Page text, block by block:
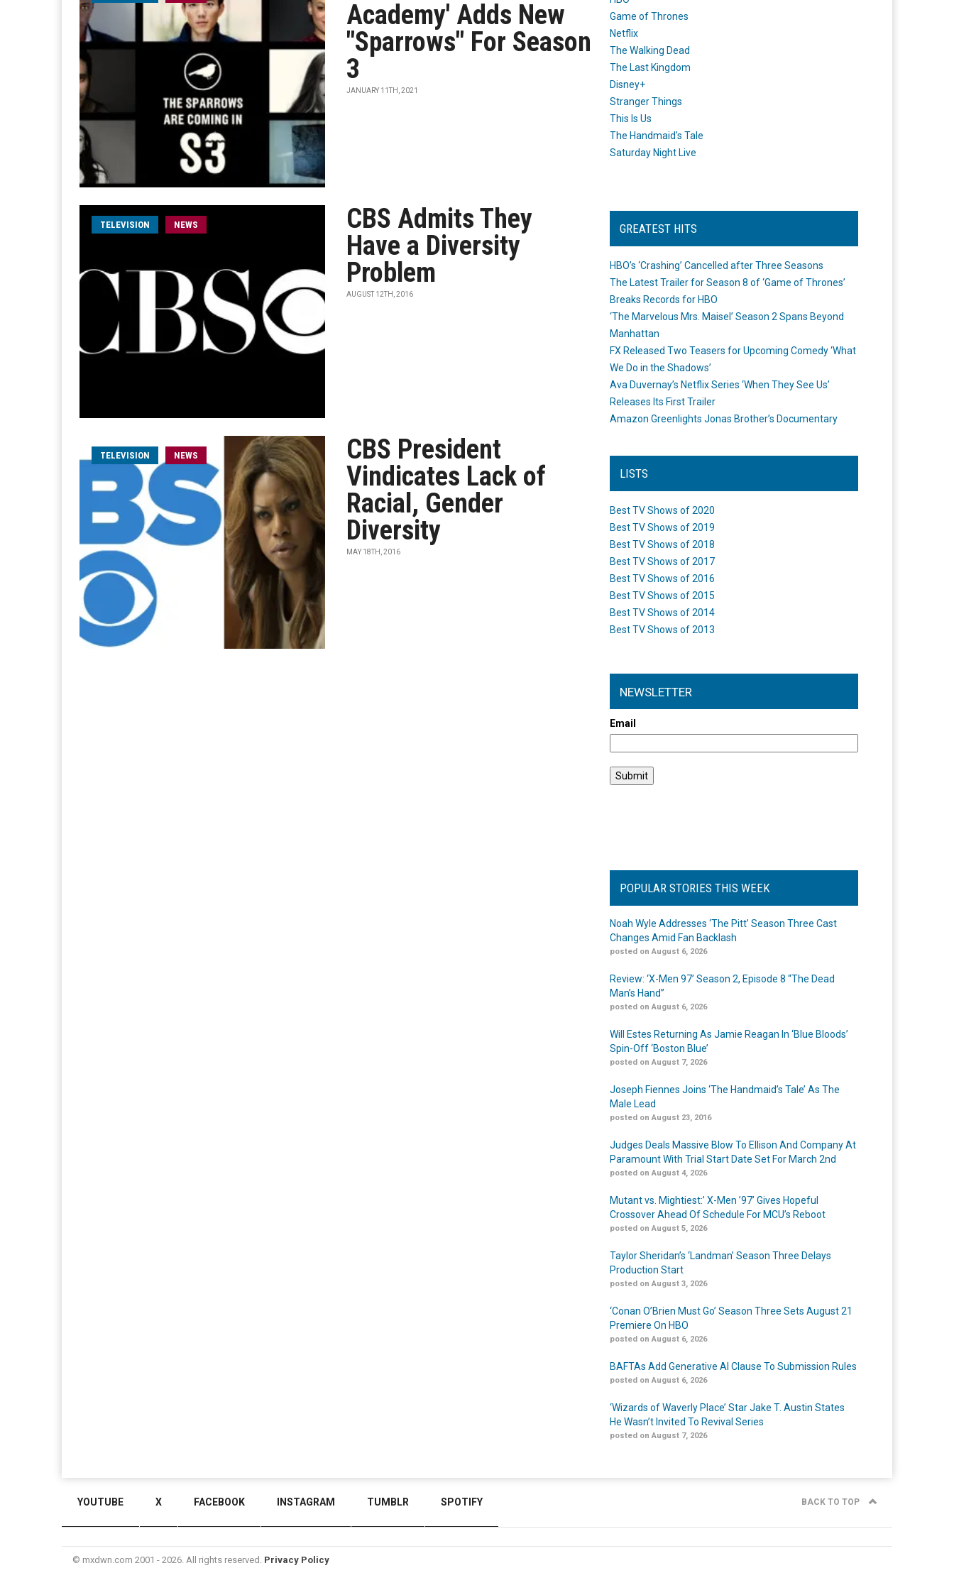
Academy' Adds New
"Sparrows" For Season
3
JANUARY 11TH, 2021
TELEVISION NEWS
CBS Admits They
Have a Diversity
Problem
AUGUST 12TH, 2016
TELEVISION NEWS
CBS President
Vindicates Lack of
Racial, Gender
Diversity
MAY 18TH, 2016
Game of Thrones
Netflix
The Walking Dead
The Last Kingdom
Disney+
Stranger Things
This Is Us
The Handmaid's Tale
Saturday Night Live
GREATEST HITS
HBO’s ‘Crashing’ Cancelled after Three Seasons
The Latest Trailer for Season 8 of ‘Game of Thrones’
Breaks Records for HBO
‘The Marvelous Mrs. Maisel’ Season 2 Spans Beyond
Manhattan
FX Released Two Teasers for Upcoming Comedy ‘What
We Do in the Shadows’
Ava Duvernay’s Netflix Series ‘When They See Us’
Releases Its First Trailer
Amazon Greenlights Jonas Brother’s Documentary
LISTS
Best TV Shows of 2020
Best TV Shows of 2019
Best TV Shows of 2018
Best TV Shows of 2017
Best TV Shows of 2016
Best TV Shows of 2015
Best TV Shows of 2014
Best TV Shows of 2013
NEWSLETTER
Email
POPULAR STORIES THIS WEEK
Noah Wyle Addresses ‘The Pitt’ Season Three Cast
Changes Amid Fan Backlash
posted on August 6, 2026
Review: ‘X-Men 97’ Season 2, Episode 8 “The Dead
Man’s Hand”
posted on August 6, 2026
Will Estes Returning As Jamie Reagan In ‘Blue Bloods’
Spin-Off ‘Boston Blue’
posted on August 7, 2026
Joseph Fiennes Joins ‘The Handmaid’s Tale’ As The
Male Lead
posted on August 23, 2016
Judges Deals Massive Blow To Ellison And Company At
Paramount With Trial Start Date Set For March 2nd
posted on August 4, 2026
Mutant vs. Mightiest:’ X-Men ’97’ Gives Hopeful
Crossover Ahead Of Schedule For MCU’s Reboot
posted on August 5, 2026
Taylor Sheridan’s ‘Landman’ Season Three Delays
Production Start
posted on August 3, 2026
‘Conan O’Brien Must Go’ Season Three Sets August 21
Premiere On HBO
posted on August 6, 2026
BAFTAs Add Generative AI Clause To Submission Rules
posted on August 6, 2026
‘Wizards of Waverly Place’ Star Jake T. Austin States
He Wasn’t Invited To Revival Series
posted on August 7, 2026
YOUTUBE X FACEBOOK INSTAGRAM TUMBLR SPOTIFY BACK TO TOP
© mxdwn.com 2001 - 2026. All rights reserved. Privacy Policy